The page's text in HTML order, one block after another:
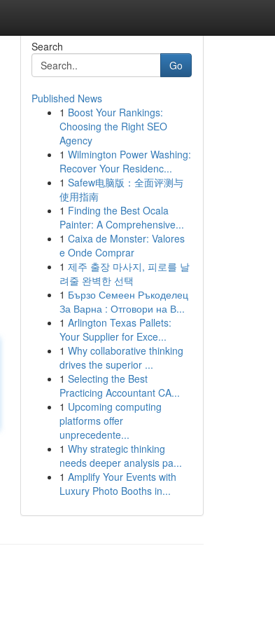
Search
Go
Published News
1 Boost Your Rankings:
Choosing the Right SEO
Agency
1 Wilmington Power Washing:
Recover Your Residenc...
1 Safew电脑版：全面评测与
使用指南
1 Finding the Best Ocala
Painter: A Comprehensive...
1 Caixa de Monster: Valores
e Onde Comprar
1 제주 출장 마사지, 피로를 날
려줄 완벽한 선택
1 Бързо Семеен Ръкоделец
За Варна : Отговори на В...
1 Arlington Texas Pallets:
Your Supplier for Exce...
1 Why collaborative thinking
drives the superior ...
1 Selecting the Best
Practicing Accountant CA...
1 Upcoming computing
platforms offer
unprecedente...
1 Why strategic thinking
needs deeper analysis pa...
1 Amplify Your Events with
Luxury Photo Booths in...